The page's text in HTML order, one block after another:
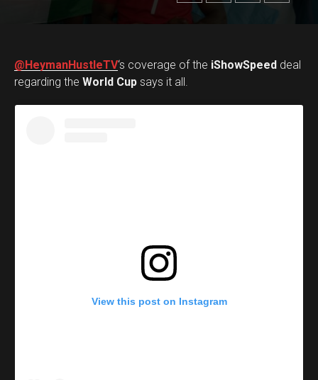
@HeymanHustleTV‘s coverage of the iShowSpeed deal
regarding the World Cup says it all.
View this post on Instagram